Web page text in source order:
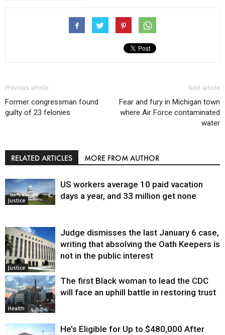
Previous article
Former congressman found
guilty of 23 felonies
Next article
Fear and fury in Michigan town
where Air Force contaminated
water
RELATED ARTICLES MORE FROM AUTHOR
Justice
US workers average 10 paid vacation
days a year, and 33 million get none
Justice
Judge dismisses the last January 6 case,
writing that absolving the Oath Keepers is
not in the public interest
Health
The first Black woman to lead the CDC
will face an uphill battle in restoring trust
He’s Eligible for Up to $480,000 After